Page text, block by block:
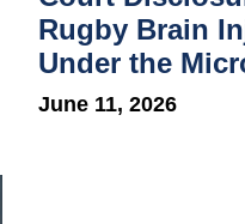
Rugby Brain
Under the
June 11, 2026